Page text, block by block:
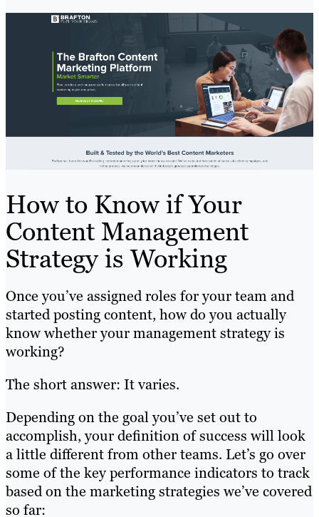
How to Know if Your
Content Management
Strategy is Working
Once you’ve assigned roles for your team and
started posting content, how do you actually
know whether your management strategy is
working?
The short answer: It varies.
Depending on the goal you’ve set out to
accomplish, your definition of success will look
a little different from other teams. Let’s go over
some of the key performance indicators to track
based on the marketing strategies we’ve covered
so far: